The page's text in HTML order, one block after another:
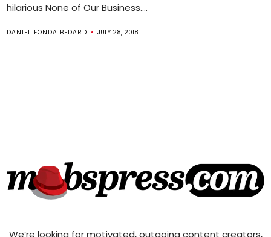
hilarious None of Our Business....
DANIEL FONDA BEDARD JULY 28, 2018
We’re looking for motivated, outgoing content creators,